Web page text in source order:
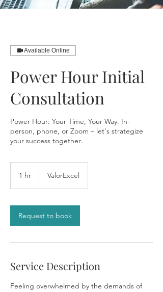
Available Online
Power Hour Initial
Consultation
Power Hour: Your Time, Your Way. In-
person, phone, or Zoom – let's strategize
your success together.
1 hr ValorExcel
Request to book
Service Description
Feeling overwhelmed by the demands of